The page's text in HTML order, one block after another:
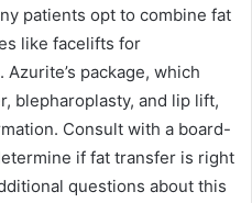
patients opt to combine fat
like facelifts for
package, which
blepharoplasty, and lip lift,
Consult with a board-
if fat transfer is right
questions about this